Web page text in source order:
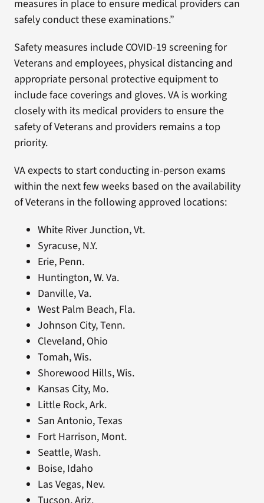
measures in place to ensure medical providers can
safely conduct these examinations.”
Safety measures include COVID-19 screening for
Veterans and employees, physical distancing and
appropriate personal protective equipment to
include face coverings and gloves. VA is working
closely with its medical providers to ensure the
safety of Veterans and providers remains a top
priority.
VA expects to start conducting in-person exams
within the next few weeks based on the availability
of Veterans in the following approved locations:
White River Junction, Vt.
Syracuse, N.Y.
Erie, Penn.
Huntington, W. Va.
Danville, Va.
West Palm Beach, Fla.
Johnson City, Tenn.
Cleveland, Ohio
Tomah, Wis.
Shorewood Hills, Wis.
Kansas City, Mo.
Little Rock, Ark.
San Antonio, Texas
Fort Harrison, Mont.
Seattle, Wash.
Boise, Idaho
Las Vegas, Nev.